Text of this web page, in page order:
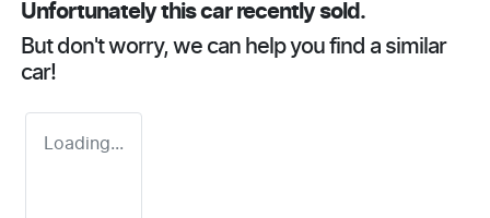
Unfortunately thiscarrecently sold.
But don't worry, we can help you find a similar
car!
Loading...